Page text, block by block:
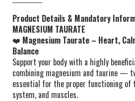
Product Details & Mandatory
MAGNESIUM TAURATE
❤️ Magnesium Taurate – Heart,
Balance
Support your body with a highly
combining magnesium and taurine —
essential for the proper functioning of
system, and muscles.